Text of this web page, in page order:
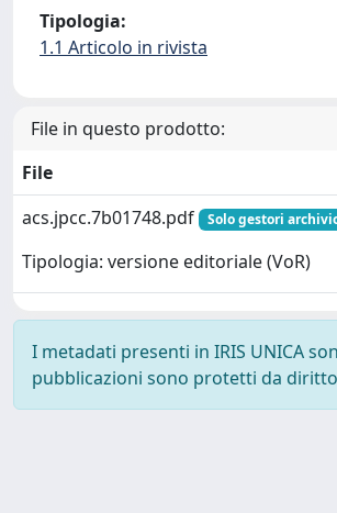
Tipologia:
1.1 Articolo in rivista
File in questo prodotto:
File
acs.jpcc.7b01748.pdf
Solo gestori
Tipologia: versione editoriale (VoR)
I metadati presenti in IRIS UNICA
pubblicazioni sono protetti da